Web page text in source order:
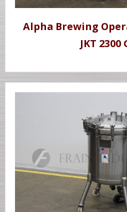
Alpha Brewing
JKT 2300